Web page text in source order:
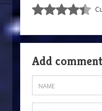
Add comment